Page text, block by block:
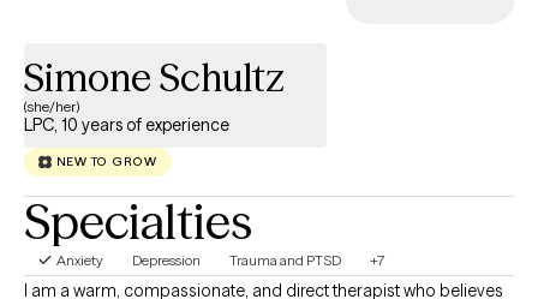
Simone Schultz
(she/her)
LPC, 10 years of experience
NEW TO GROW
Specialties
Anxiety Depression Trauma and PTSD +7
I am a warm, compassionate, and direct therapist who believes